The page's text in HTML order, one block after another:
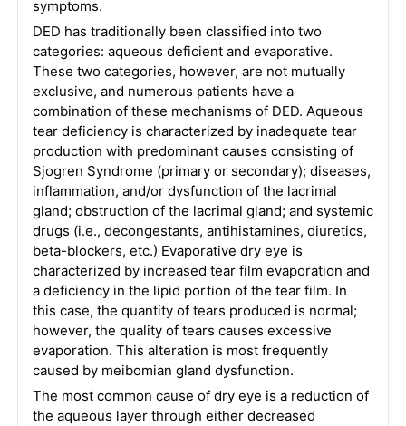
symptoms.
DED has traditionally been classified into two
categories: aqueous deficient and evaporative.
These two categories, however, are not mutually
exclusive, and numerous patients have a
combination of these mechanisms of DED. Aqueous
tear deficiency is characterized by inadequate tear
production with predominant causes consisting of
Sjogren Syndrome (primary or secondary); diseases,
inflammation, and/or dysfunction of the lacrimal
gland; obstruction of the lacrimal gland; and systemic
drugs (i.e., decongestants, antihistamines, diuretics,
beta-blockers, etc.) Evaporative dry eye is
characterized by increased tear film evaporation and
a deficiency in the lipid portion of the tear film. In
this case, the quantity of tears produced is normal;
however, the quality of tears causes excessive
evaporation. This alteration is most frequently
caused by meibomian gland dysfunction.
The most common cause of dry eye is a reduction of
the aqueous layer through either decreased